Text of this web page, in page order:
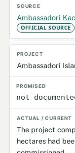
Ambassadori
OFFICIAL SOURCE
Ambassadori
not
The project
hectares had